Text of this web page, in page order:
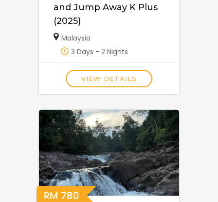
and Jump Away K Plus
(2025)
Malaysia
3 Days - 2 Nights
VIEW DETAILS
RM 780